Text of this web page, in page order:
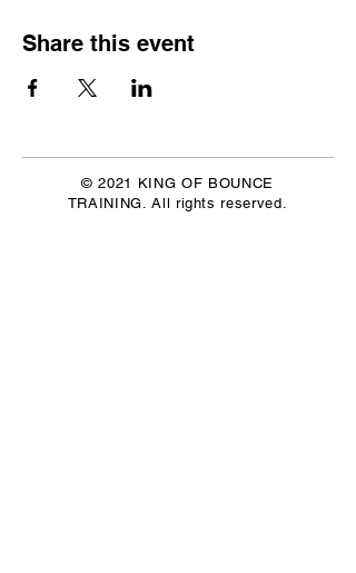
Share this event
© 2021 KING OF BOUNCE
TRAINING. All rights reserved.